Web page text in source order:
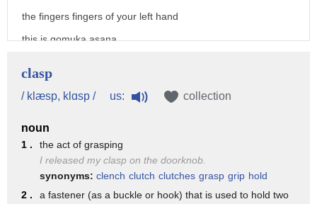
the fingers fingers of your left hand
this is gomuka asana
stain this pose for 10 to 15 seconds
and stiffness in the shoulders neck and
it also improves rounded shoulders
release your fingers slowly
clasp
/ klæsp, klɑsp / us: collection
noun
1 .
the act of grasping
I released my clasp on the doorknob.
synonyms: clench clutch clutches grasp grip hold
2 .
a fastener (as a buckle or hook) that is used to hold two